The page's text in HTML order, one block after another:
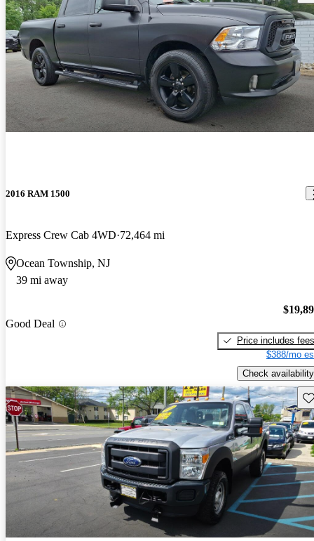
2016 RAM 1500
Express Crew Cab 4WD 72,464 mi
Ocean Township, NJ
39 mi away
Good Deal
Price includes fees
$388/mo
Check availability